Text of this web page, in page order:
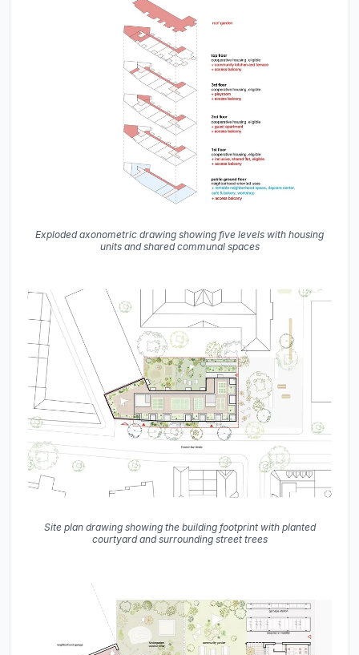
Exploded axonometric drawing showing five levels with housing
units and shared communal spaces
Site plan drawing showing the building footprint with planted
courtyard and surrounding street trees